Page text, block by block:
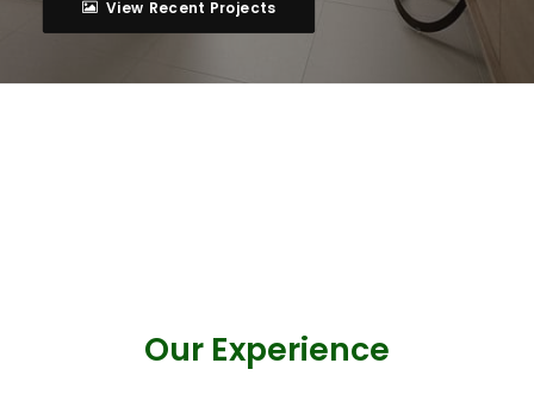
View Recent Projects
Our Experience